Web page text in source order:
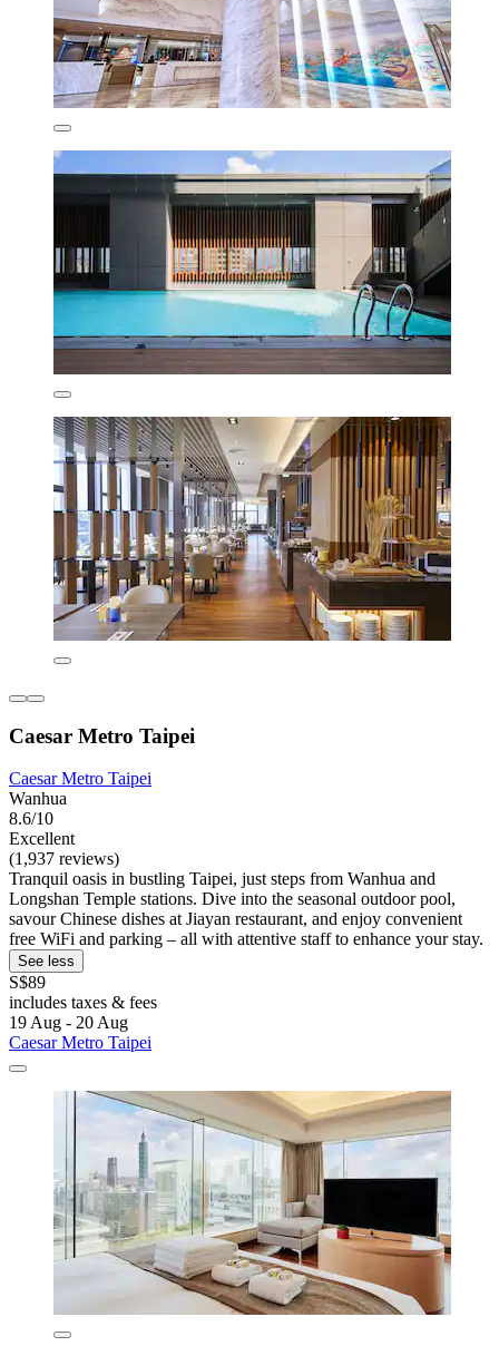
Caesar Metro Taipei
Caesar Metro Taipei
Wanhua
8.6/10
Excellent
(1,937 reviews)
Tranquil oasis in bustling Taipei, just steps from Wanhua and
Longshan Temple stations. Dive into the seasonal outdoor pool,
savour Chinese dishes at Jiayan restaurant, and enjoy convenient
free WiFi and parking – all with attentive staff to enhance your stay.
See less
S$89
includes taxes & fees
19 Aug - 20 Aug
Caesar Metro Taipei